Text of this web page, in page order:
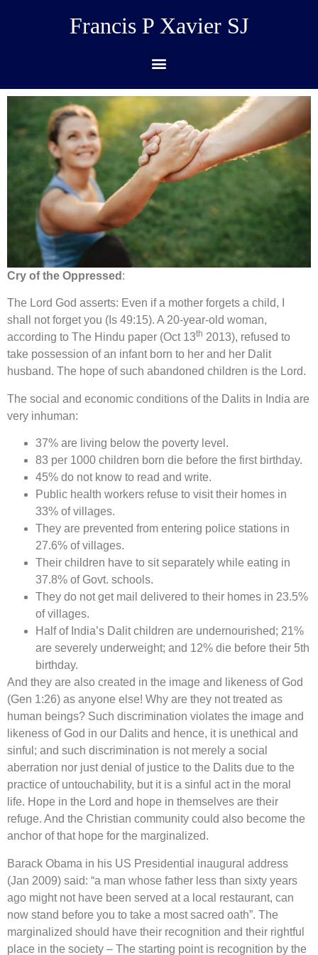
Francis P Xavier SJ
Cry of the Oppressed :
The Lord God asserts: Even if a mother forgets a child, I
shall not forget you (Is 49:15). A 20-year-old woman,
according to The Hindu paper (Oct 13th 2013), refused to
take possession of an infant born to her and her Dalit
husband. The hope of such abandoned children is the Lord.
The social and economic conditions of the Dalits in India are
very inhuman:
37% are living below the poverty level.
83 per 1000 children born die before the first birthday.
45% do not know to read and write.
Public health workers refuse to visit their homes in
33% of villages.
They are prevented from entering police stations in
27.6% of villages.
Their children have to sit separately while eating in
37.8% of Govt. schools.
They do not get mail delivered to their homes in 23.5%
of villages.
Half of India’s Dalit children are undernourished; 21%
are severely underweight; and 12% die before their 5th
birthday.
And they are also created in the image and likeness of God
(Gen 1:26) as anyone else! Why are they not treated as
human beings? Such discrimination violates the image and
likeness of God in our Dalits and hence, it is unethical and
sinful; and such discrimination is not merely a social
aberration nor just denial of justice to the Dalits due to the
practice of untouchability, but it is a sinful act in the moral
life. Hope in the Lord and hope in themselves are their
refuge. And the Christian community could also become the
anchor of that hope for the marginalized.
Barack Obama in his US Presidential inaugural address
(Jan 2009) said: “a man whose father less than sixty years
ago might not have been served at a local restaurant, can
now stand before you to take a most sacred oath”. The
marginalized should have their recognition and their rightful
place in the society – The starting point is recognition by the